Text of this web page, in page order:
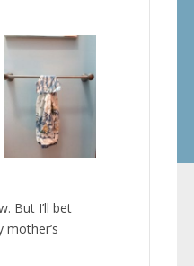
But I’ll bet